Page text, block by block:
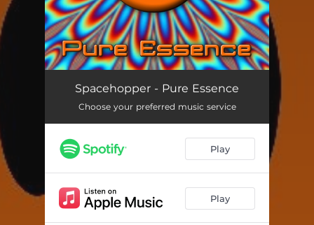
Pure Essence 06:49
Pure Essence (Dub) 04:38
Spacehopper - Pure Essence
Choose your preferred music service
Play
Play